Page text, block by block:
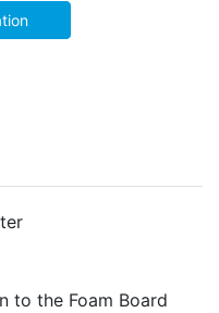
to the Foam Board